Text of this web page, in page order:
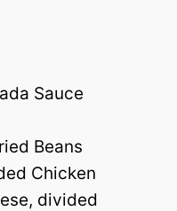
Sauce
Beans
Chicken
divided